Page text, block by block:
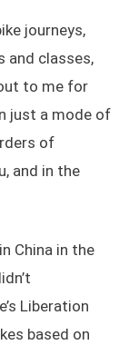
journeys,
and classes,
to me for
just a mode of
of
and in the
China in the
Liberation
based on